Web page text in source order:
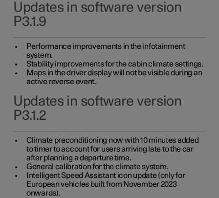
Updates in software version
P3.1.9
Performance improvements in the infotainment
system.
Stability improvements for the cabin climate settings.
Maps in the driver display will not be visible during an
active reverse event.
Updates in software version
P3.1.2
Climate preconditioning now with 10 minutes added
to timer to account for users arriving late to the car
after planning a departure time.
General calibration for the climate system.
Intelligent Speed Assistant icon update (only for
European vehicles built from November 2023
onwards).